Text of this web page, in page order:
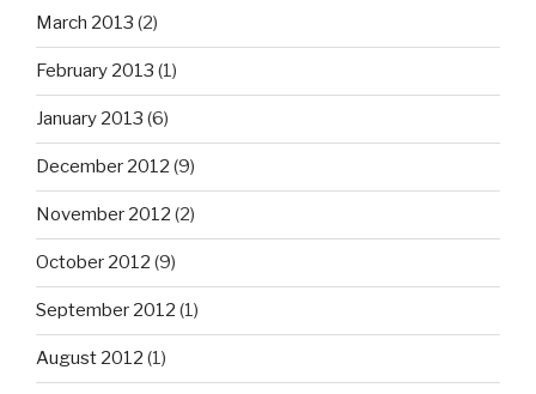
March 2013 (2)
February 2013 (1)
January 2013 (6)
December 2012 (9)
November 2012 (2)
October 2012 (9)
September 2012 (1)
August 2012 (1)